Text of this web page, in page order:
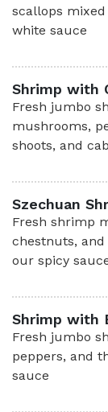
scallops
white sauce
Shrimp with
Fresh jumbo
mushrooms,
shoots, and
Szechuan
Fresh shrimp
chestnuts, and
our spicy
Shrimp with
Fresh jumbo
peppers, and
sauce